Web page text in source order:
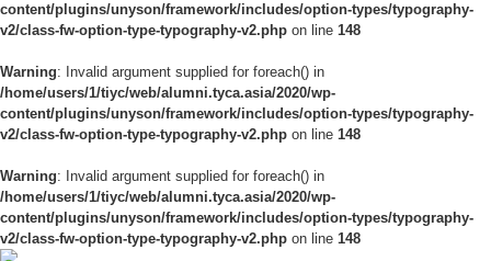
content/plugins/unyson/framework/includes/option-types/typography-
v2/class-fw-option-type-typography-v2.php on line 148
Warning: Invalid argument supplied for foreach() in
/home/users/1/tiyc/web/alumni.tyca.asia/2020/wp-
content/plugins/unyson/framework/includes/option-types/typography-
v2/class-fw-option-type-typography-v2.php on line 148
Warning: Invalid argument supplied for foreach() in
/home/users/1/tiyc/web/alumni.tyca.asia/2020/wp-
content/plugins/unyson/framework/includes/option-types/typography-
v2/class-fw-option-type-typography-v2.php on line 148